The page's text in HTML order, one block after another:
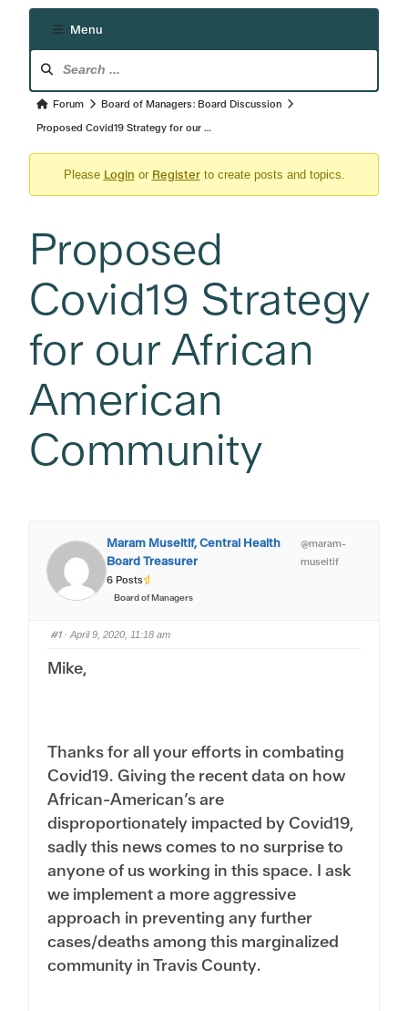
Menu
Navigation
Forum
breadcrumbs
are
Forum
Board of Managers: Board Discussion
Proposed Covid19 Strategy for our …
Please Login or Registerto create posts and topics.
Proposed
Covid19 Strategy
for our African
American
Community
Maram Museitif, Central Health
Board Treasurer
@maram-
museitif
6 Posts
Board of Managers
#1· April 9, 2020, 11:18 am
Mike,
Thanks for all your efforts in combating
Covid19. Giving the recent data on how
African-American’s are
disproportionately impacted by Covid19,
sadly this news comes to no surprise to
anyone of us working in this space. I ask
we implement a more aggressive
approach in preventing any further
cases/deaths among this marginalized
community in Travis County.